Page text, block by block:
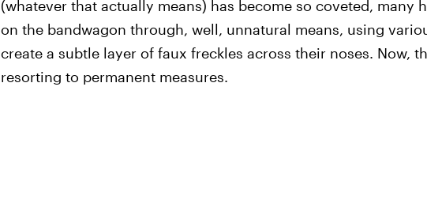
(whatever that actually means) has become so coveted, many
on the bandwagon through, well, unnatural means, using
create a subtle layer of faux freckles across their noses. Now,
resorting to permanent measures.